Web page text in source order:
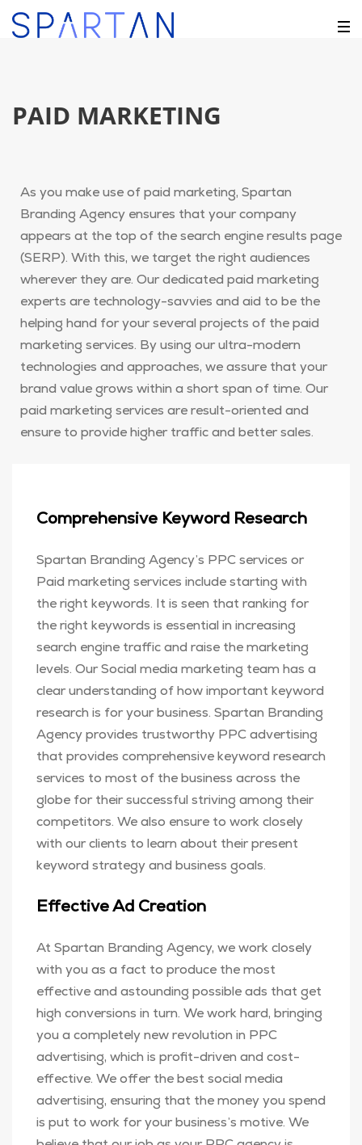
PAID MARKETING
As you make use of paid marketing, Spartan
Branding Agency ensures that your company
appears at the top of the search engine results page
(SERP). With this, we target the right audiences
wherever they are. Our dedicated paid marketing
experts are technology-savvies and aid to be the
helping hand for your several projects of the paid
marketing services. By using our ultra-modern
technologies and approaches, we assure that your
brand value grows within a short span of time. Our
paid marketing services are result-oriented and
ensure to provide higher traffic and better sales.
Comprehensive Keyword Research
Spartan Branding Agency’s PPC services or
Paid marketing services include starting with
the right keywords. It is seen that ranking for
the right keywords is essential in increasing
search engine traffic and raise the marketing
levels. Our Social media marketing team has a
clear understanding of how important keyword
research is for your business. Spartan Branding
Agency provides trustworthy PPC advertising
that provides comprehensive keyword research
services to most of the business across the
globe for their successful striving among their
competitors. We also ensure to work closely
with our clients to learn about their present
keyword strategy and business goals.
Effective Ad Creation
At Spartan Branding Agency, we work closely
with you as a fact to produce the most
effective and astounding possible ads that get
high conversions in turn. We work hard, bringing
you a completely new revolution in PPC
advertising, which is profit-driven and cost-
effective. We offer the best social media
advertising, ensuring that the money you spend
is put to work for your business’s motive. We